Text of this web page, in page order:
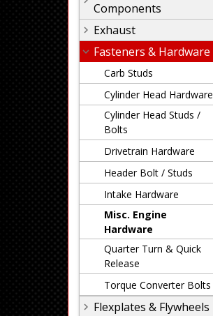
Components
Exhaust
Fasteners & Hardware
Carb Studs
Cylinder Head Hardware
Cylinder Head Studs /
Bolts
Drivetrain Hardware
Header Bolt / Studs
Intake Hardware
Misc. Engine
Hardware
Quarter Turn & Quick
Release
Torque Converter Bolts
Flexplates & Flywheels